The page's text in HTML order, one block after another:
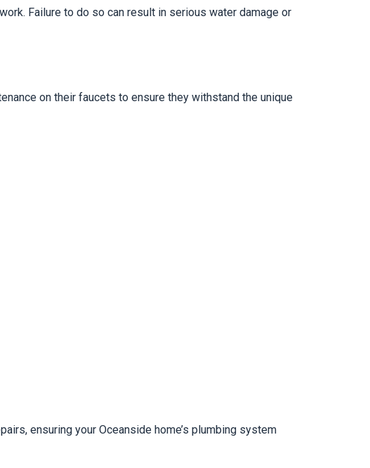
Failure to do so can result in serious water damage or
on their faucets to ensure they withstand the unique
ensuring your Oceanside home’s plumbing system